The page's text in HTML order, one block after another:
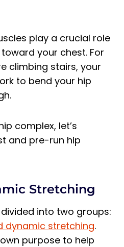
play a crucial role
your chest. For
climbing stairs, your
to bend your hip
complex, let’s
and pre-run hip
Stretching
into two groups:
dynamic stretching.
purpose to help